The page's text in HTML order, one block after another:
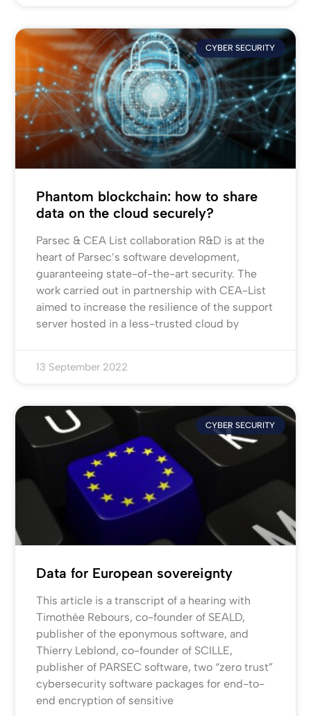
CYBER SECURITY
Phantom blockchain: how to share
data on the cloud securely?
Parsec & CEA List collaboration R&D is at the
heart of Parsec’s software development,
guaranteeing state-of-the-art security. The
work carried out in partnership with CEA-List
aimed to increase the resilience of the support
server hosted in a less-trusted cloud by
13 September 2022
CYBER SECURITY
Data for European sovereignty
This article is a transcript of a hearing with
Timothée Rebours, co-founder of SEALD,
publisher of the eponymous software, and
Thierry Leblond, co-founder of SCILLE,
publisher of PARSEC software, two “zero trust”
cybersecurity software packages for end-to-
end encryption of sensitive